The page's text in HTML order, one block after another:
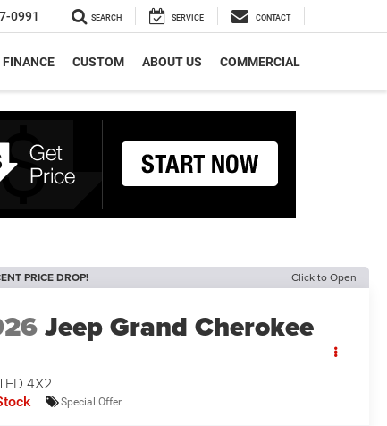
0991 SEARCH SERVICE CONTACT
FINANCE CUSTOM ABOUT US COMMERCIAL
PRICE DROP! Click to Open
Jeep Grand Cherokee
4X2
Special Offer